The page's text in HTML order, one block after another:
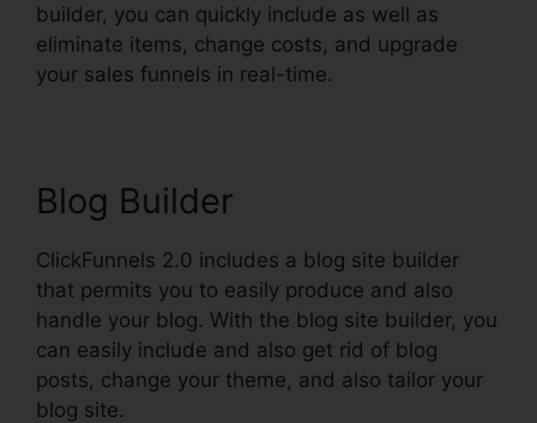
builder, you can quickly include as well as
eliminate items, change costs, and upgrade
your sales funnels in real-time.
Blog Builder
ClickFunnels 2.0 includes a blog site builder
that permits you to easily produce and also
handle your blog. With the blog site builder, you
can easily include and also get rid of blog
posts, change your theme, and also tailor your
blog site.